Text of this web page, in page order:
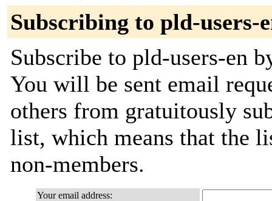
Subscribing to pld-users-
Subscribe to pld-users-en
You will be sent email
others from gratuitously
list, which means that the
non-members.
Your email address: